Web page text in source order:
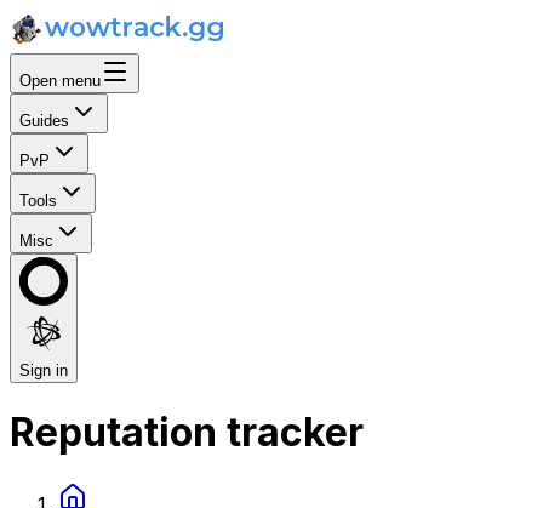
Open menu
Guides
PvP
Tools
Misc
Sign in
Reputation tracker